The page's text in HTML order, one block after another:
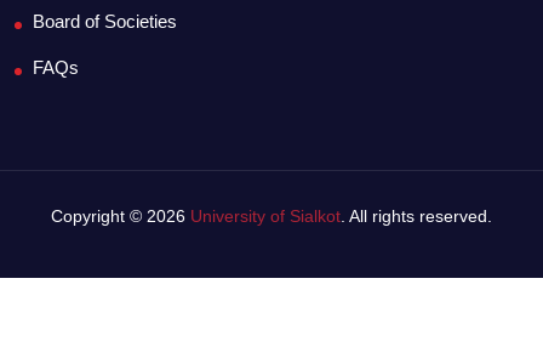
Board of Societies
FAQs
Copyright © 2026 University of Sialkot . All rights reserved.